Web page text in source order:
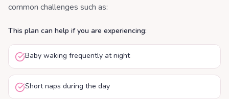
common challenges such as:
This plan can help if you are experiencing:
Baby waking frequently at night
Short naps during the day